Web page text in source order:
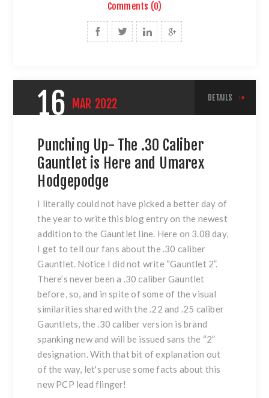
Comments (0)
16 MAR 2022 DETAILS
Punching Up- The .30 Caliber
Gauntlet is Here and Umarex
Hodgepodge
I literally could not have picked a better day of
the year to write this blog entry on the newest
addition to the Gauntlet line. Here on 3.08 day,
I get to tell our fans about the .30 caliber
Gauntlet. Notice I did not write “Gauntlet 2”.
There’s never been a .30 caliber Gauntlet
before, so, and in spite of some of the visual
similarities shared with the .22 and .25 caliber
Gauntlets, the .30 caliber version is brand
spanking new and will be issued sans the “2”
designation. With that bit of explanation out
of the way, let's peruse some facts about this
new PCP lead flinger!